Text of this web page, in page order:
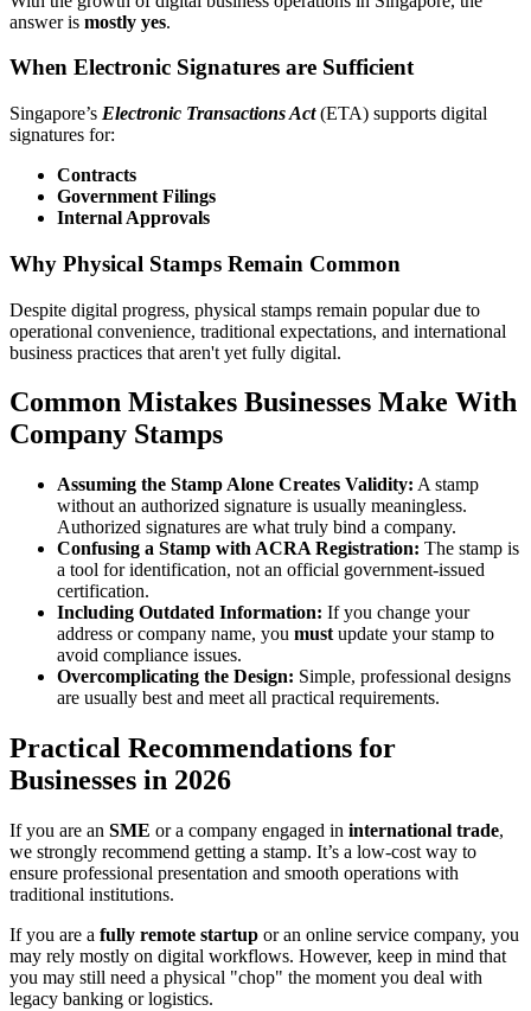
answer is mostly yes.
When Electronic Signatures are Sufficient
Singapore’s Electronic Transactions Act(ETA) supports digital
signatures for:
Contracts
Government Filings
Internal Approvals
Why Physical Stamps Remain Common
Despite digital progress, physical stamps remain popular due to
operational convenience, traditional expectations, and international
business practices that aren't yet fully digital.
Common Mistakes Businesses Make With
Company Stamps
Assuming the Stamp Alone Creates Validity: A stamp
without an authorized signature is usually meaningless.
Authorized signatures are what truly bind a company.
Confusing a Stamp with ACRA Registration: The stamp is
a tool for identification, not an official government-issued
certification.
Including Outdated Information: If you change your
address or company name, you must update your stamp to
avoid compliance issues.
Overcomplicating the Design: Simple, professional designs
are usually best and meet all practical requirements.
Practical Recommendations for
Businesses in 2026
If you are an SME or a company engaged in international trade,
we strongly recommend getting a stamp. It’s a low-cost way to
ensure professional presentation and smooth operations with
traditional institutions.
If you are a fully remote startup or an online service company, you
may rely mostly on digital workflows. However, keep in mind that
you may still need a physical "chop" the moment you deal with
legacy banking or logistics.